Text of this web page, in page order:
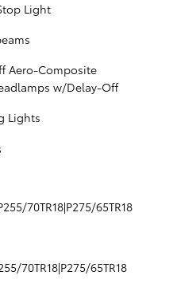
Light
Aero-Composite
w/Delay-Off
Lights
70TR18|P275/65TR18
70TR18|P275/65TR18